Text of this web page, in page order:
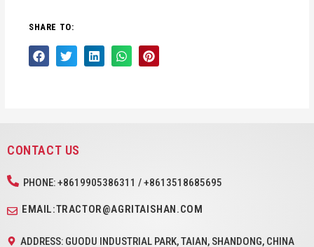
SHARE TO:
CONTACT US
PHONE: +8619905386311 / +8613518685695
EMAIL:TRACTOR@AGRITAISHAN.COM
ADDRESS: GUODU INDUSTRIAL PARK, TAIAN, SHANDONG, CHINA